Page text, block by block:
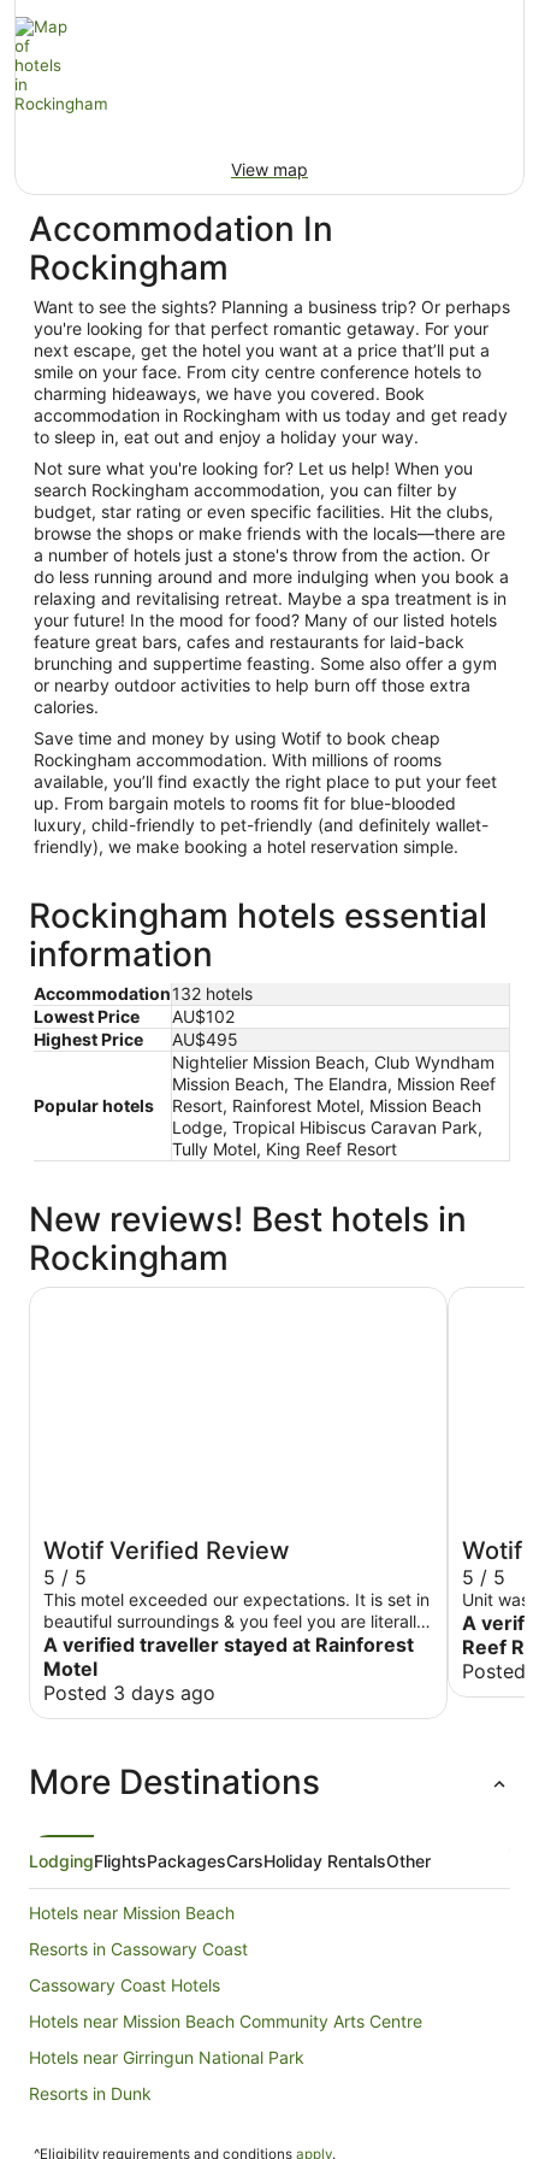
View map
Accommodation In
Rockingham
Want to see the sights? Planning a business trip? Or perhaps
you're looking for that perfect romantic getaway. For your
next escape, get the hotel you want at a price that’ll put a
smile on your face. From city centre conference hotels to
charming hideaways, we have you covered. Book
accommodation in Rockingham with us today and get ready
to sleep in, eat out and enjoy a holiday your way.
Not sure what you're looking for? Let us help! When you
search Rockingham accommodation, you can filter by
budget, star rating or even specific facilities. Hit the clubs,
browse the shops or make friends with the locals—there are
a number of hotels just a stone's throw from the action. Or
do less running around and more indulging when you book a
relaxing and revitalising retreat. Maybe a spa treatment is in
your future! In the mood for food? Many of our listed hotels
feature great bars, cafes and restaurants for laid-back
brunching and suppertime feasting. Some also offer a gym
or nearby outdoor activities to help burn off those extra
calories.
Save time and money by using Wotif to book cheap
Rockingham accommodation. With millions of rooms
available, you’ll find exactly the right place to put your feet
up. From bargain motels to rooms fit for blue-blooded
luxury, child-friendly to pet-friendly (and definitely wallet-
friendly), we make booking a hotel reservation simple.
Rockingham hotels essential
information
Accommodation132 hotels
Lowest Price
AU$102
Highest Price
AU$495
Popular hotels
Nightelier Mission Beach, Club Wyndham
Mission Beach, The Elandra, Mission Reef
Resort, Rainforest Motel, Mission Beach
Lodge, Tropical Hibiscus Caravan Park,
Tully Motel, King Reef Resort
New reviews! Best hotels in
Rockingham
Wotif Verified Review
5 / 5
This motel exceeded our expectations. It is set in
beautiful surroundings & you feel you are literally
in the middle of the rain forest. There is a tavern
just around the back with great food. It was very
peaceful & no noise could be heard coming from
it! There is a well stocked, exceptionally clean
A verified traveller stayed at Rainforest
Motel
Posted 3 days ago
Rainforest Motel
Wotif
5 / 5
Unit was
A
Reef
Posted
Mission
More Destinations
LodgingFlightsPackagesCarsHoliday RentalsOther
Hotels near Mission Beach
Resorts in Cassowary Coast
Cassowary Coast Hotels
Hotels near Mission Beach Community Arts Centre
Hotels near Girringun National Park
Resorts in Dunk
^Eligibility requirements and conditions apply.